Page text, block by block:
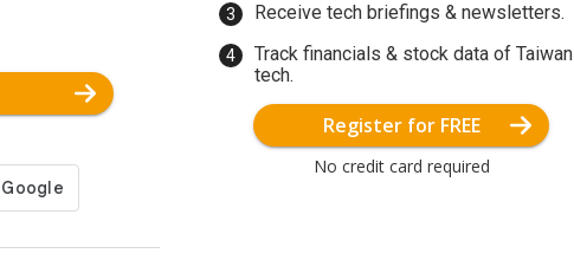
Receive tech briefings & newsletters.
Track financials & stock data of Taiwan
tech.
Register for FREE
No credit card required